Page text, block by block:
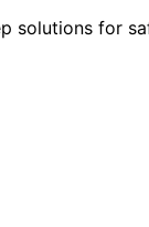
solutions for